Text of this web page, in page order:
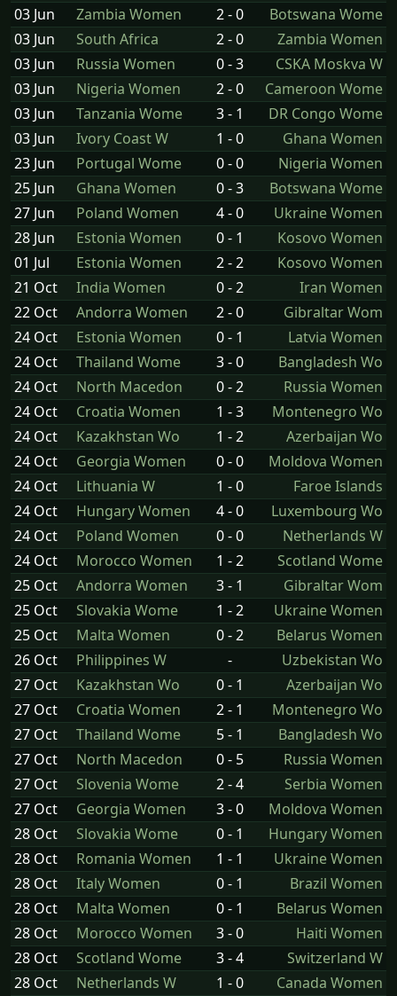
03 Jun
Zambia Women 2 - 0
Botswana Wome
03 Jun
South Africa 2 - 0
Zambia Women
03 Jun
Russia Women 0 - 3
CSKA Moskva W
03 Jun
Nigeria Women 2 - 0
Cameroon Wome
03 Jun
Tanzania Wome 3 - 1
DR Congo Wome
03 Jun
Ivory Coast W 1 - 0
Ghana Women
23 Jun
Portugal Wome 0 - 0
Nigeria Women
25 Jun
Ghana Women 0 - 3
Botswana Wome
27 Jun
Poland Women 4 - 0
Ukraine Women
28 Jun
Estonia Women 0 - 1
Kosovo Women
01 Jul
Estonia Women 2 - 2
Kosovo Women
21 Oct
India Women 0 - 2
Iran Women
22 Oct
Andorra Women 2 - 0
Gibraltar Wom
24 Oct
Estonia Women 0 - 1
Latvia Women
24 Oct
Thailand Wome 3 - 0
Bangladesh Wo
24 Oct
North Macedon 0 - 2
Russia Women
24 Oct
Croatia Women 1 - 3
Montenegro Wo
24 Oct
Kazakhstan Wo 1 - 2
Azerbaijan Wo
24 Oct
Georgia Women 0 - 0
Moldova Women
24 Oct
Lithuania W 1 - 0
Faroe Islands
24 Oct
Hungary Women 4 - 0
Luxembourg Wo
24 Oct
Poland Women 0 - 0
Netherlands W
24 Oct
Morocco Women 1 - 2
Scotland Wome
25 Oct
Andorra Women 3 - 1
Gibraltar Wom
25 Oct
Slovakia Wome 1 - 2
Ukraine Women
25 Oct
Malta Women 0 - 2
Belarus Women
26 Oct
Philippines W -
Uzbekistan Wo
27 Oct
Kazakhstan Wo 0 - 1
Azerbaijan Wo
27 Oct
Croatia Women 2 - 1
Montenegro Wo
27 Oct
Thailand Wome 5 - 1
Bangladesh Wo
27 Oct
North Macedon 0 - 5
Russia Women
27 Oct
Slovenia Wome 2 - 4
Serbia Women
27 Oct
Georgia Women 3 - 0
Moldova Women
28 Oct
Slovakia Wome 0 - 1
Hungary Women
28 Oct
Romania Women 1 - 1
Ukraine Women
28 Oct
Italy Women 0 - 1
Brazil Women
28 Oct
Malta Women 0 - 1
Belarus Women
28 Oct
Morocco Women 3 - 0
Haiti Women
28 Oct
Scotland Wome 3 - 4
Switzerland W
28 Oct
Netherlands W 1 - 0
Canada Women